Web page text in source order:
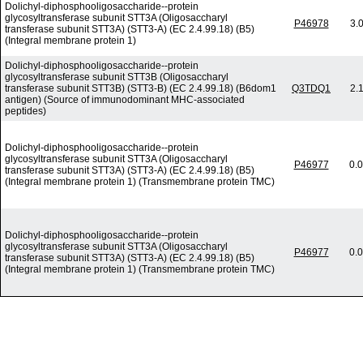
Dolichyl-diphosphooligosaccharide--protein
glycosyltransferase subunit STT3A (Oligosaccharyl
transferase subunit STT3A) (STT3-A) (EC 2.4.99.18) (B5)
(Integral membrane protein 1)
P46978
Dolichyl-diphosphooligosaccharide--protein
glycosyltransferase subunit STT3B (Oligosaccharyl
transferase subunit STT3B) (STT3-B) (EC 2.4.99.18) (B6dom1
antigen) (Source of immunodominant MHC-associated
peptides)
Q3TDQ1
Dolichyl-diphosphooligosaccharide--protein
glycosyltransferase subunit STT3A (Oligosaccharyl
transferase subunit STT3A) (STT3-A) (EC 2.4.99.18) (B5)
(Integral membrane protein 1) (Transmembrane protein TMC)
P46977
Dolichyl-diphosphooligosaccharide--protein
glycosyltransferase subunit STT3A (Oligosaccharyl
transferase subunit STT3A) (STT3-A) (EC 2.4.99.18) (B5)
(Integral membrane protein 1) (Transmembrane protein TMC)
P46977